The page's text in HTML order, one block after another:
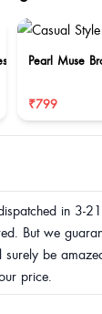
Pearl Muse
₹799
in 3-
But we
be
price.